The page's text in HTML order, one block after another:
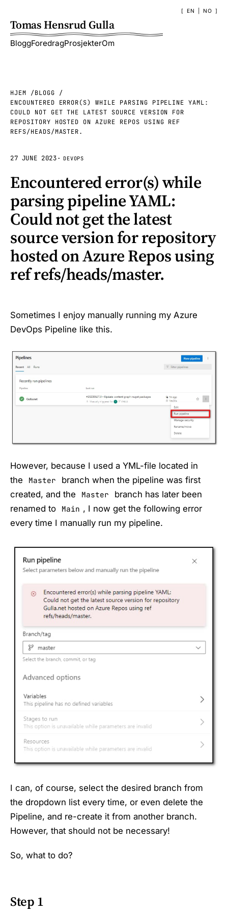
Tomas Hensrud Gulla
BloggForedragProsjekterOm
EN NO
HJEM
BLOGG
ENCOUNTERED ERROR(S) WHILE PARSING PIPELINE YAML:
COULD NOT GET THE LATEST SOURCE VERSION FOR
REPOSITORY HOSTED ON AZURE REPOS USING REF
REFS/HEADS/MASTER.
27 JUNE 2023· DEVOPS
Encountered error(s) while
parsing pipeline YAML:
Could not get the latest
source version for repository
hosted on Azure Repos using
ref refs/heads/master.
Sometimes I enjoy manually running my Azure
DevOps Pipeline like this.
However, because I used a YML-file located in
the
Master
branch when the pipeline was first
created, and the
Master
branch has later been
renamed to
Main , I now get the following error
every time I manually run my pipeline.
I can, of course, select the desired branch from
the dropdown list every time, or even delete the
Pipeline, and re-create it from another branch.
However, that should not be necessary!
So, what to do?
Step 1